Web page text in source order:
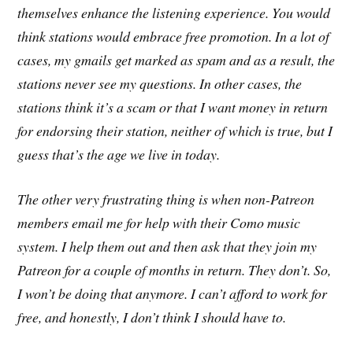
themselves enhance the listening experience. You would
think stations would embrace free promotion. In a lot of
cases, my gmails get marked as spam and as a result, the
stations never see my questions. In other cases, the
stations think it’s a scam or that I want money in return
for endorsing their station, neither of which is true, but I
guess that’s the age we live in today.
The other very frustrating thing is when non-Patreon
members email me for help with their Como music
system. I help them out and then ask that they join my
Patreon for a couple of months in return. They don’t. So,
I won’t be doing that anymore. I can’t afford to work for
free, and honestly, I don’t think I should have to.